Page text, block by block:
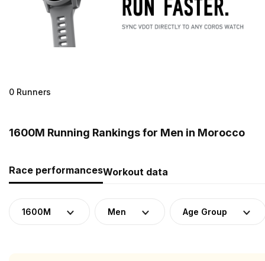
0 Runners
1600M Running Rankings for Men in Morocco
Race performancesWorkout data
1600M Men Age Group